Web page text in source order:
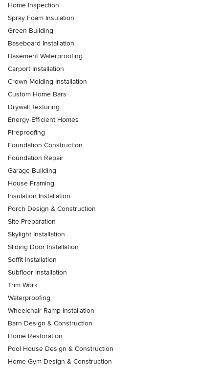
Home Inspection
Spray Foam Insulation
Green Building
Baseboard Installation
Basement Waterproofing
Carport Installation
Crown Molding Installation
Custom Home Bars
Drywall Texturing
Energy-Efficient Homes
Fireproofing
Foundation Construction
Foundation Repair
Garage Building
House Framing
Insulation Installation
Porch Design & Construction
Site Preparation
Skylight Installation
Sliding Door Installation
Soffit Installation
Subfloor Installation
Trim Work
Waterproofing
Wheelchair Ramp Installation
Barn Design & Construction
Home Restoration
Pool House Design & Construction
Home Gym Design & Construction